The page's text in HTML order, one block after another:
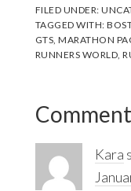
FILED UNDER:
TAGGED WITH:
GTS ,MARATHON
RUNNERS WORLD ,
Reader
Kara